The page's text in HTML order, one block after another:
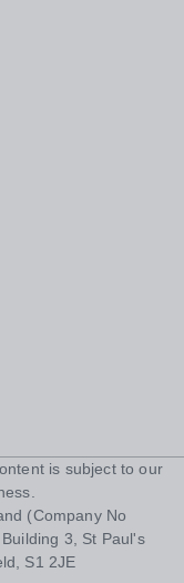
is subject to our
(Company No
3, St Paul's
S1 2JE